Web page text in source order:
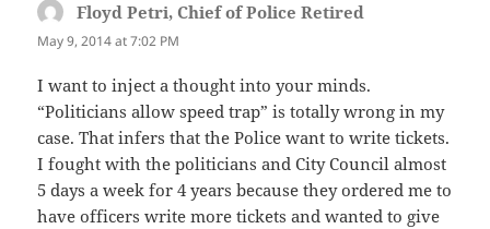
Floyd Petri, Chief of Police Retired
May 9, 2014 at 7:02 PM
I want to inject a thought into your minds.
“Politicians allow speed trap” is totally wrong in my
case. That infers that the Police want to write tickets.
I fought with the politicians and City Council almost
5 days a week for 4 years because they ordered me to
have officers write more tickets and wanted to give